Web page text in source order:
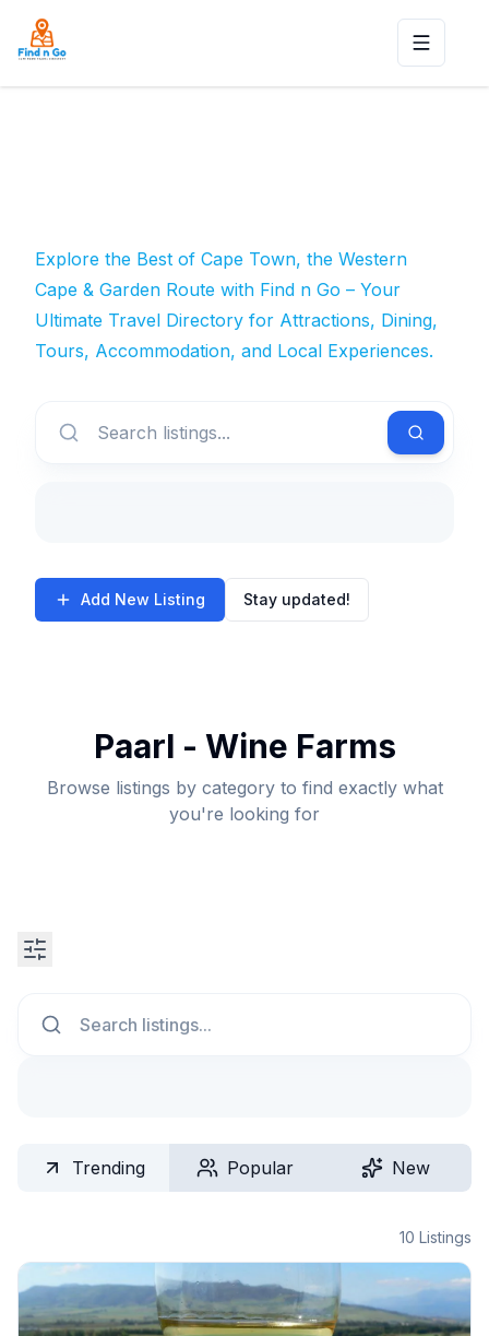
Toggle
Explore the Best of Cape Town, the Western
Cape & Garden Route with Find n Go – Your
Ultimate Travel Directory for Attractions, Dining,
Tours, Accommodation, and Local Experiences.
Add New Listing Stay updated!
Paarl - Wine Farms
Browse listings by category to find exactly what
you're looking for
Trending Popular New
10 Listings